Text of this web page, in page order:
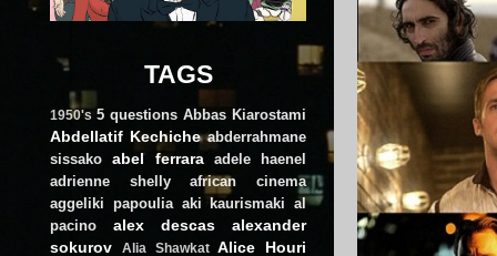
TAGS
1950's 5 questions Abbas Kiarostami
Abdellatif Kechiche abderrahmane
sissako
abel ferrara
adele haenel
adrienne shelly
african cinema
aggeliki papoulia aki kaurismaki al
pacino
alex descas
alexander
sokurov
Alia Shawkat Alice Houri